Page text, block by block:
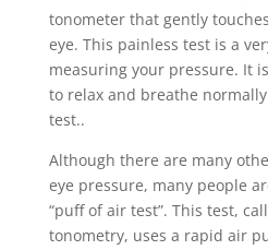
tonometer that gently
eye. This painless test is a
measuring your pressure. It
to relax and breathe
test..
Although there are many
eye pressure, many people
“puff of air test”. This test,
tonometry, uses a rapid air